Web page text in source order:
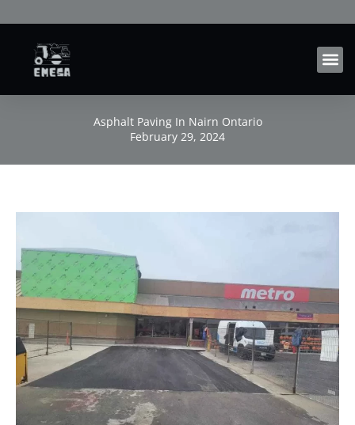
to
content
Asphalt Paving In Nairn Ontario
February 29, 2024